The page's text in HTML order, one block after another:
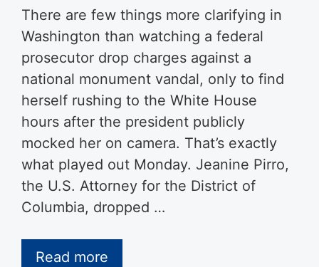
There are few things more clarifying in
Washington than watching a federal
prosecutor drop charges against a
national monument vandal, only to find
herself rushing to the White House
hours after the president publicly
mocked her on camera. That’s exactly
what played out Monday. Jeanine Pirro,
the U.S. Attorney for the District of
Columbia, dropped …
Read more